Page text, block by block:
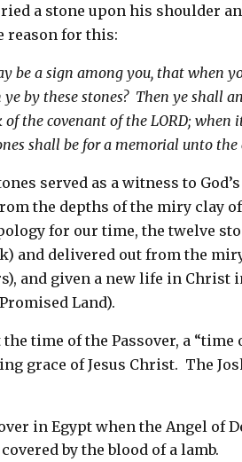
a stone upon his shoulder
reason for this:
be a sign among you, that when
by these stones? Then ye shall
the covenant of the LORD; when
shall be for a memorial unto the
served as a witness to
the depths of the miry clay
for our time, the twelve
and delivered out from the
and given a new life in
Land).
time of the Passover, a “time
grace of Jesus Christ. The
in Egypt when the Angel of
by the blood of a lamb.